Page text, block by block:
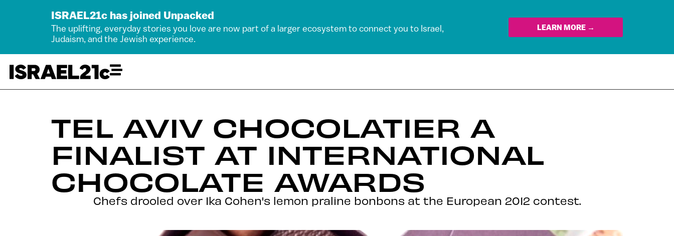
ISRAEL21c has joined Unpacked
The uplifting, everyday stories you love are now part of a larger ecosystem to connect you to Israel,
Judaism, and the Jewish experience.
LEARN MORE →
TEL AVIV CHOCOLATIER A
FINALIST AT INTERNATIONAL
CHOCOLATE AWARDS
Chefs drooled over Ika Cohen's lemon praline bonbons at the European 2012 contest.